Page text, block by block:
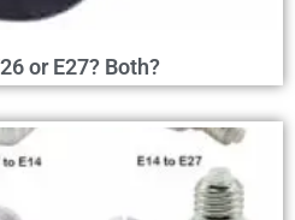
or E27? Both?